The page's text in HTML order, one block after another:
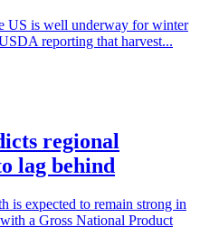
US is well underway for winter
reporting that harvest...
regional
lag behind
is expected to remain strong in
a Gross National Product